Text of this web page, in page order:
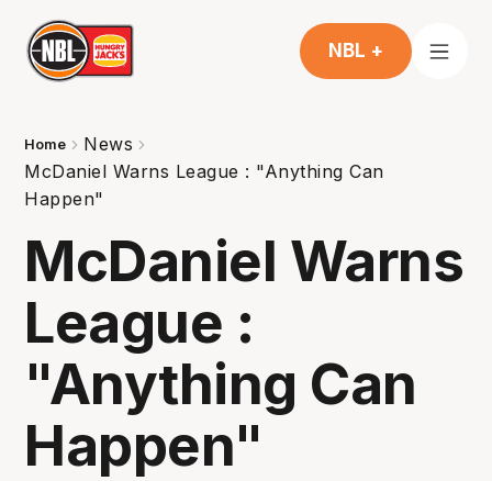
NBL +
Home
News
McDaniel Warns League : "Anything Can
Happen"
McDaniel Warns
League :
"Anything Can
Happen"